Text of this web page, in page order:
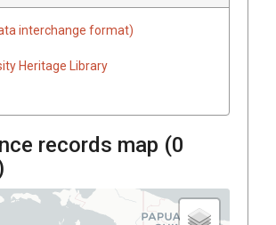
interchange format)
Heritage Library
records map (0